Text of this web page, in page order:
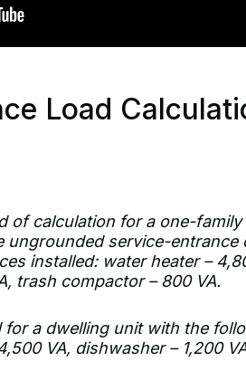
Load
of calculation for a one-
ungrounded service-
installed: water heater –
trash compactor – 800 VA.
for a dwelling unit with the
VA, dishwasher – 1,200